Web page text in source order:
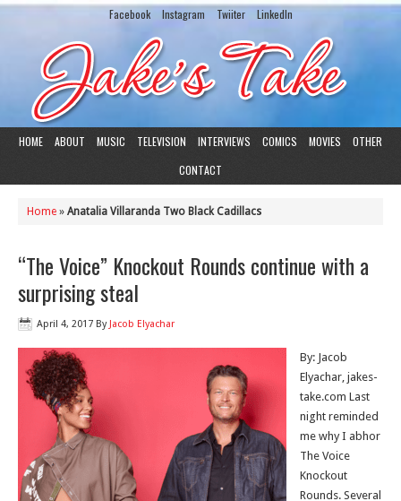
Facebook Instagram Twiiter LinkedIn
HOME ABOUT MUSIC TELEVISION INTERVIEWS COMICS MOVIES
OTHER
CONTACT
Home » Anatalia Villaranda Two Black Cadillacs
“The Voice” Knockout Rounds continue with a
surprising steal
April 4, 2017 By Jacob Elyachar
By: Jacob
Elyachar, jakes-
take.com Last
night reminded
me why I abhor
The Voice
Knockout
Rounds. Several